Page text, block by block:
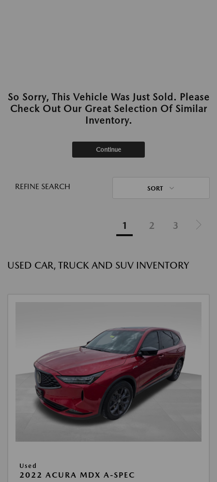
So Sorry, This Vehicle Was Just Sold. Please
Check Out Our Great Selection Of Similar
Inventory.
Continue
REFINE SEARCH SORT
1 2 3
USED CAR, TRUCK AND SUV INVENTORY
Used
2022 ACURA MDX A-SPEC